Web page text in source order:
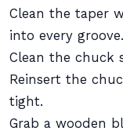
Clean the taper
into every groove.
Clean the chuck
Reinsert the
tight.
Grab a wooden